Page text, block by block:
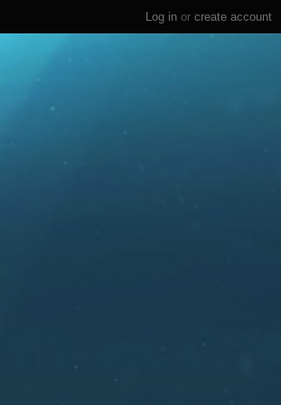
Log in or create account